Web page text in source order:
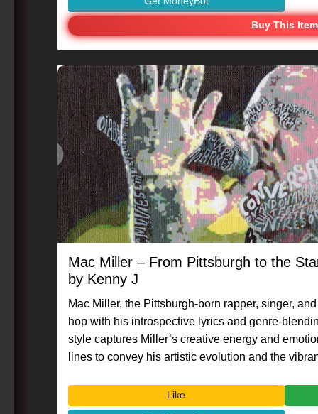
Buy This Item
Mac Miller – From Pittsburgh to the
by Kenny J
Mac Miller, the Pittsburgh-born rapper, singer,
hop with his introspective lyrics and genre-
style captures Miller’s creative energy and
lines to convey his artistic evolution and the
#MusicIcon #CreativeEnergy
Like